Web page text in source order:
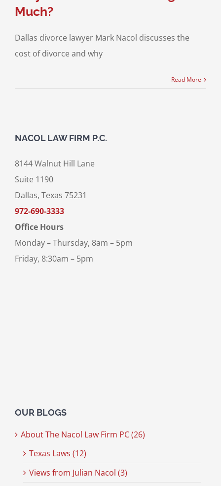
Much?
Dallas divorce lawyer Mark Nacol discusses the
cost of divorce and why
Read More
NACOL LAW FIRM P.C.
8144 Walnut Hill Lane
Suite 1190
Dallas, Texas 75231
972-690-3333
Office Hours
Monday – Thursday, 8am – 5pm
Friday, 8:30am – 5pm
OUR BLOGS
About The Nacol Law Firm PC (26)
Texas Laws (12)
Views from Julian Nacol (3)